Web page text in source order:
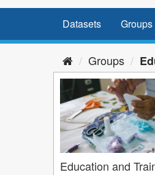
Datasets Groups
Groups
Education and